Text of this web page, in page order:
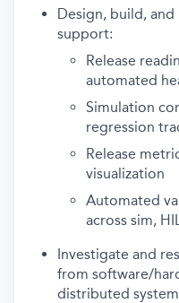
Design, build,
support:
Release
automated
Simulation
regression
Release
visualization
Automated
across sim,
Investigate and
from software/
distributed